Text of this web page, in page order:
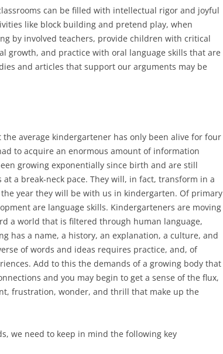
can be filled with intellectual rigor and joyful
like block building and pretend play, when
by involved teachers, provide children with critical
growth, and practice with oral language skills that are
and articles that support our arguments may be
average kindergartener has only been alive for four
to acquire an enormous amount of information
growing exponentially since birth and are still
a break-neck pace. They will, in fact, transform in a
year they will be with us in kindergarten. Of primary
are language skills. Kindergarteners are moving
a world that is filtered through human language,
has a name, a history, an explanation, a culture, and
of words and ideas requires practice, and, of
Add to this the demands of a growing body that
and you may begin to get a sense of the flux,
frustration, wonder, and thrill that make up the
we need to keep in mind the following key